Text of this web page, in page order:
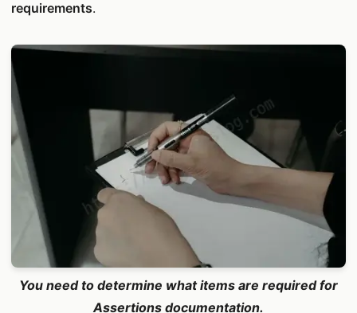
requirements.
You need to determine what items are required for
Assertions documentation.